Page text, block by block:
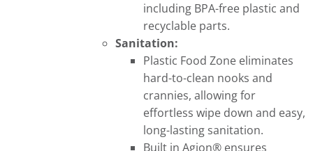
including BPA-free plastic and
recyclable parts.
Sanitation:
Plastic Food Zone eliminates
hard-to-clean nooks and
crannies, allowing for
effortless wipe down and easy,
long-lasting sanitation.
Built in Agion® ensures